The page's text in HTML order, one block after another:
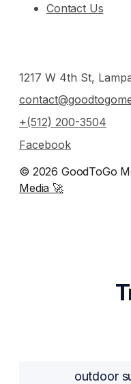
Contact Us
1217 W 4th St,
+(512) 200-3504
Facebook
© 2026 GoodToGo
Media 🚀
outdoor